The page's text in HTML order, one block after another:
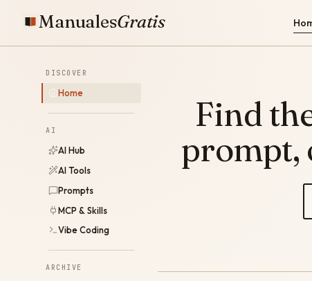
ManualesGratis
DISCOVER
Home
AI
AI Hub
AI Tools
Prompts
MCP & Skills
Vibe Coding
ARCHIVE
Find
prompt,